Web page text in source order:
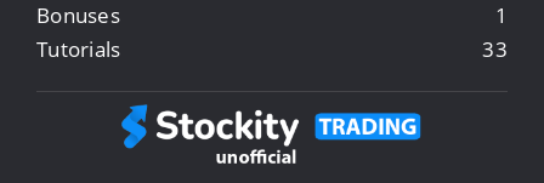
Bonuses
1
Tutorials
33